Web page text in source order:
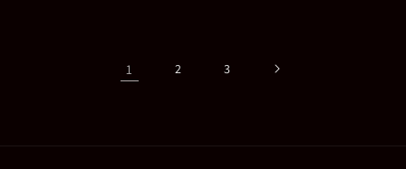
1 2 3